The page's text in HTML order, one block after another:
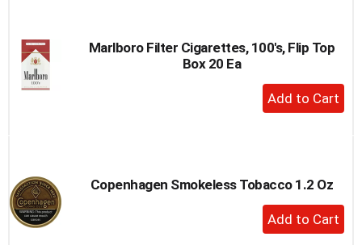
Marlboro Filter Cigarettes, 100's, Flip Top
Box 20 Ea
+
Add
Copenhagen Smokeless Tobacco 1.2 Oz
+
Add